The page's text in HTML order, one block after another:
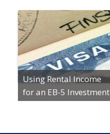
Using Rental Income
for an EB-5 Investment